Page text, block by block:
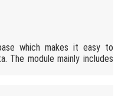
which makes it easy to
The module mainly includes